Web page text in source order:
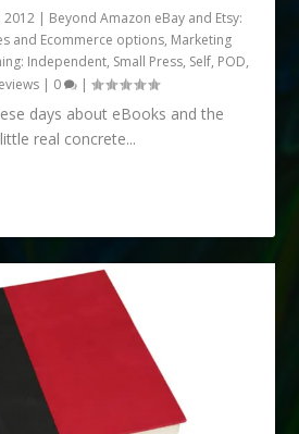
2012 | Beyond Amazon eBay and Etsy:
and Ecommerce options, Marketing
Independent, Small Press, Self, POD,
| 0 |
days about eBooks and the
real concrete...